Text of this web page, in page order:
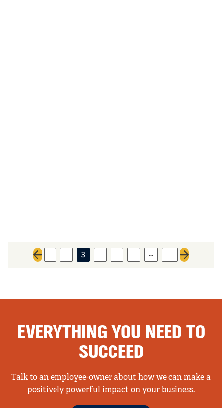
Previous page
3 …
Next page
EVERYTHING YOU NEED TO
SUCCEED
Talk to an employee-owner about how we can make a
positively powerful impact on your business.